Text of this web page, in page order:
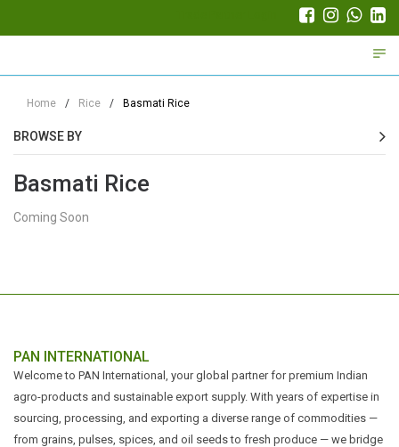
Home / Rice / Basmati Rice
BROWSE BY
Basmati Rice
Coming Soon
PAN INTERNATIONAL
Welcome to PAN International, your global partner for premium Indian
agro-products and sustainable export supply. With years of expertise in
sourcing, processing, and exporting a diverse range of commodities —
from grains, pulses, spices, and oil seeds to fresh produce — we bridge